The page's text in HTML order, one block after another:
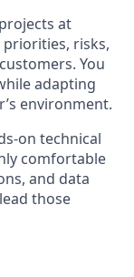
at
risks,
You
adapting
environment.
on technical
comfortable
and data
those